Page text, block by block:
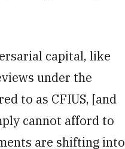
capital, like
under the
to as CFIUS, [and
cannot afford to
are shifting into